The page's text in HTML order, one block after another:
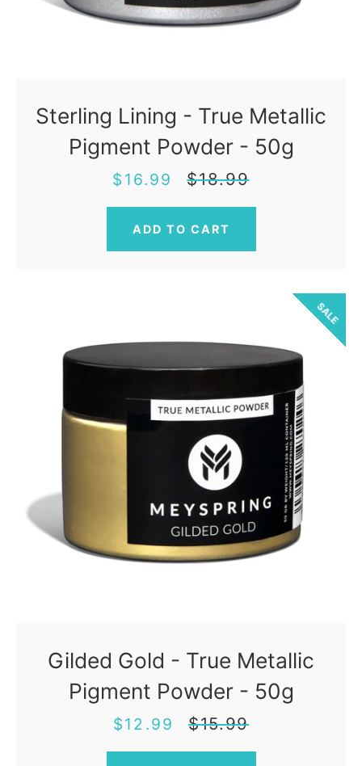
Sterling Lining - True Metallic
Pigment Powder - 50g
Sale
price
$16.99
Regular
price
$18.99
Gilded Gold - True Metallic
Pigment Powder - 50g
Sale
price
$12.99
Regular
price
$15.99
SALE